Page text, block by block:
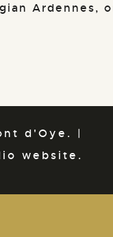
Ardennes,
d'Oye. |
website.